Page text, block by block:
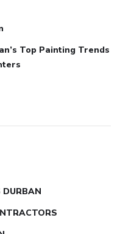
Top Painting Trends